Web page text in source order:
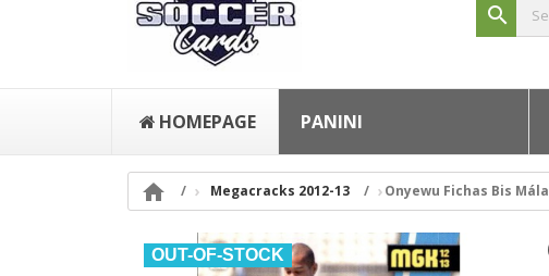
search
HOMEPAGE PANINI
 Megacracks 2012-13 Onyewu Fichas Bis
OUT-OF-STOCK